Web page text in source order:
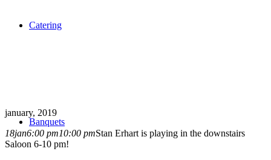
Catering
Banquets
january, 2019
18jan6:00 pm10:00 pmStan Erhart is playing in the downstairs
Saloon 6-10 pm!